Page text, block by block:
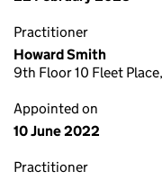
Practitioner
Howard Smith
9th Floor 10 Fleet
Appointed on
10 June 2022
Practitioner